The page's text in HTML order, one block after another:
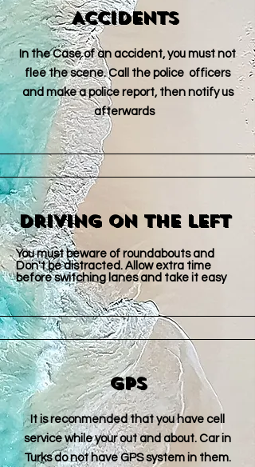
Accidents
In the Case of an accident, you must not
flee the scene. Call the police officers
and make a police report, then notify us
afterwards
Driving on The Left
You must beware of roundabouts and
Don't be distracted. Allow extra time
before switching lanes and take it easy ​
GPS
It is reconmended that you have cell
service while your out and about. Car in
Turks do not have GPS system in them.